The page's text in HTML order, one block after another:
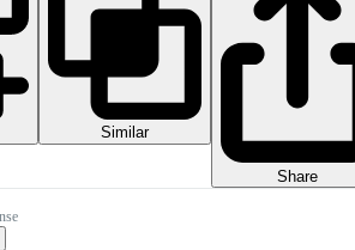
Similar
Share